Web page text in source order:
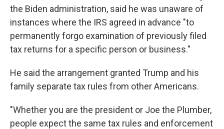
the Biden administration, said he was unaware of
instances where the IRS agreed in advance "to
permanently forgo examination of previously filed
tax returns for a specific person or business."
He said the arrangement granted Trump and his
family separate tax rules from other Americans.
"Whether you are the president or Joe the Plumber,
people expect the same tax rules and enforcement